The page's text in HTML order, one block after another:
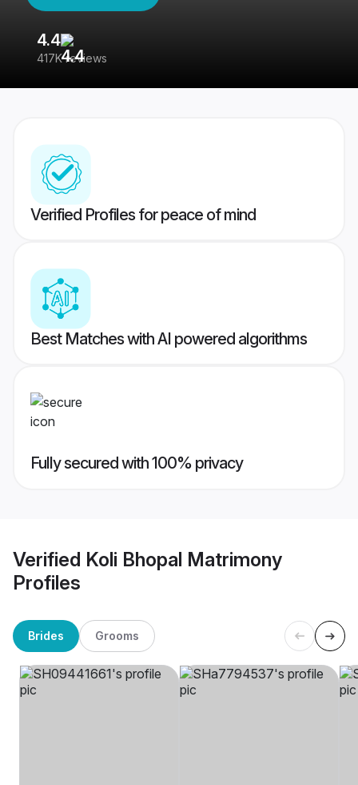
4.4
417K reviews
Verified Profiles for peace of mind
Best Matches with AI powered algorithms
Fully secured with 100% privacy
Verified Koli Bhopal Matrimony
Profiles
Brides Grooms